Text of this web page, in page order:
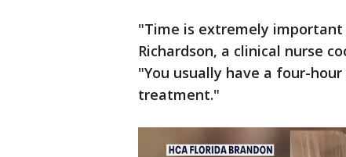
"Time is extremely
Richardson, a clinical nurse
"You usually have a four-
treatment."